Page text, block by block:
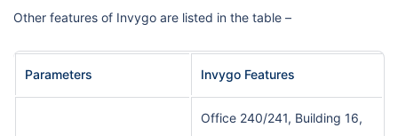
Other features of Invygo are listed in the table –
Parameters Invygo Features
Office 240/241, Building 16,